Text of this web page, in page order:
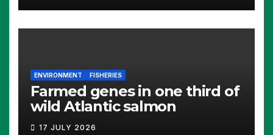
ENVIRONMENT FISHERIES
Farmed genes in one third of
wild Atlantic salmon
17 JULY 2026